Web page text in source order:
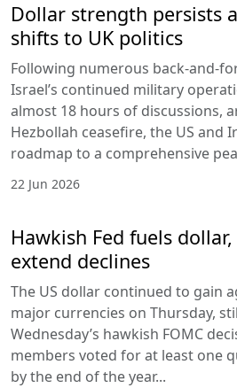
Dollar strength persists
shifts to UK politics
Following numerous back-and-
Israel’s continued military
almost 18 hours of discussions,
Hezbollah ceasefire, the US and
roadmap to a comprehensive
22 Jun 2026
Hawkish Fed fuels
extend declines
The US dollar continued to gain
major currencies on Thursday,
Wednesday’s hawkish FOMC
members voted for at least one
by the end of the year...